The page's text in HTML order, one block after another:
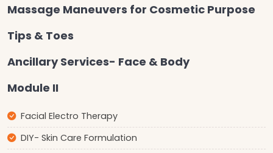
Massage Maneuvers for Cosmetic Purpose
Tips & Toes
Ancillary Services- Face & Body
Module II
Facial Electro Therapy
DIY- Skin Care Formulation